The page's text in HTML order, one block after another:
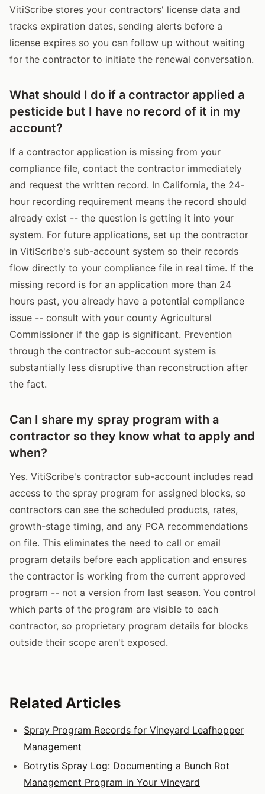
VitiScribe stores your contractors' license data and
tracks expiration dates, sending alerts before a
license expires so you can follow up without waiting
for the contractor to initiate the renewal conversation.
What should I do if a contractor applied a
pesticide but I have no record of it in my
account?
If a contractor application is missing from your
compliance file, contact the contractor immediately
and request the written record. In California, the 24-
hour recording requirement means the record should
already exist -- the question is getting it into your
system. For future applications, set up the contractor
in VitiScribe's sub-account system so their records
flow directly to your compliance file in real time. If the
missing record is for an application more than 24
hours past, you already have a potential compliance
issue -- consult with your county Agricultural
Commissioner if the gap is significant. Prevention
through the contractor sub-account system is
substantially less disruptive than reconstruction after
the fact.
Can I share my spray program with a
contractor so they know what to apply and
when?
Yes. VitiScribe's contractor sub-account includes read
access to the spray program for assigned blocks, so
contractors can see the scheduled products, rates,
growth-stage timing, and any PCA recommendations
on file. This eliminates the need to call or email
program details before each application and ensures
the contractor is working from the current approved
program -- not a version from last season. You control
which parts of the program are visible to each
contractor, so proprietary program details for blocks
outside their scope aren't exposed.
Related Articles
Spray Program Records for Vineyard Leafhopper
Management
Botrytis Spray Log: Documenting a Bunch Rot
Management Program in Your Vineyard